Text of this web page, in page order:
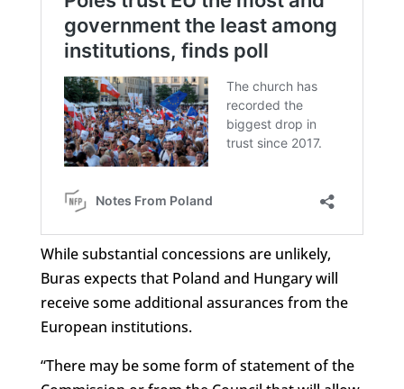
While substantial concessions are unlikely,
Buras expects that Poland and Hungary will
receive some additional assurances from the
European institutions.
“There may be some form of statement of the